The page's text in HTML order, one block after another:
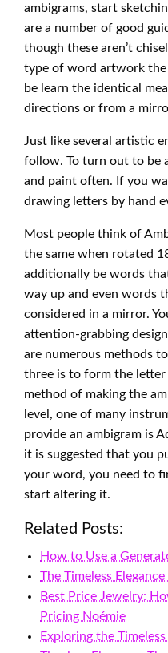
ambigrams, start
are a number of good
though these aren’t
type of word artwork
be learn the identical
directions or from a
Just like several artistic
follow. To turn out to be
and paint often. If you
drawing letters by hand
Most people think of
the same when rotated
additionally be words
way up and even words
considered in a mirror.
attention-grabbing
are numerous methods
three is to form the
method of making the
level, one of many
provide an ambigram is
it is suggested that you
your word, you need to
start altering it.
Related Posts:
How to Use a
The Timeless
Best Price Jewelry:
Pricing Noémie
Exploring the